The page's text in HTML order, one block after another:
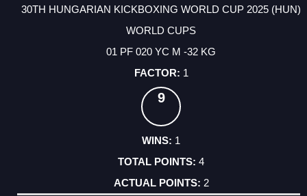
30TH HUNGARIAN KICKBOXING WORLD CUP 2025 (HUN)
WORLD CUPS
01 PF 020 YC M -32 KG
1
9
1
4
2